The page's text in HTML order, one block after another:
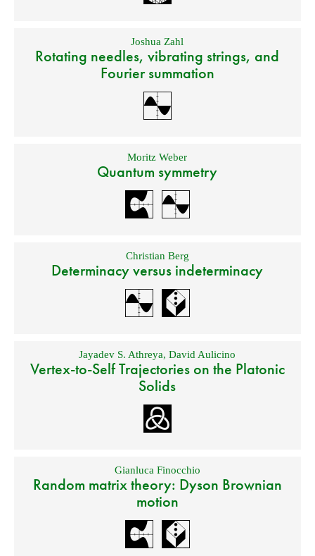
Joshua Zahl
Rotating needles, vibrating strings, and
Fourier summation
Moritz Weber
Quantum symmetry
Christian Berg
Determinacy versus indeterminacy
Jayadev S. Athreya,David Aulicino
Vertex-to-Self Trajectories on the Platonic
Solids
Gianluca Finocchio
Random matrix theory: Dyson Brownian
motion